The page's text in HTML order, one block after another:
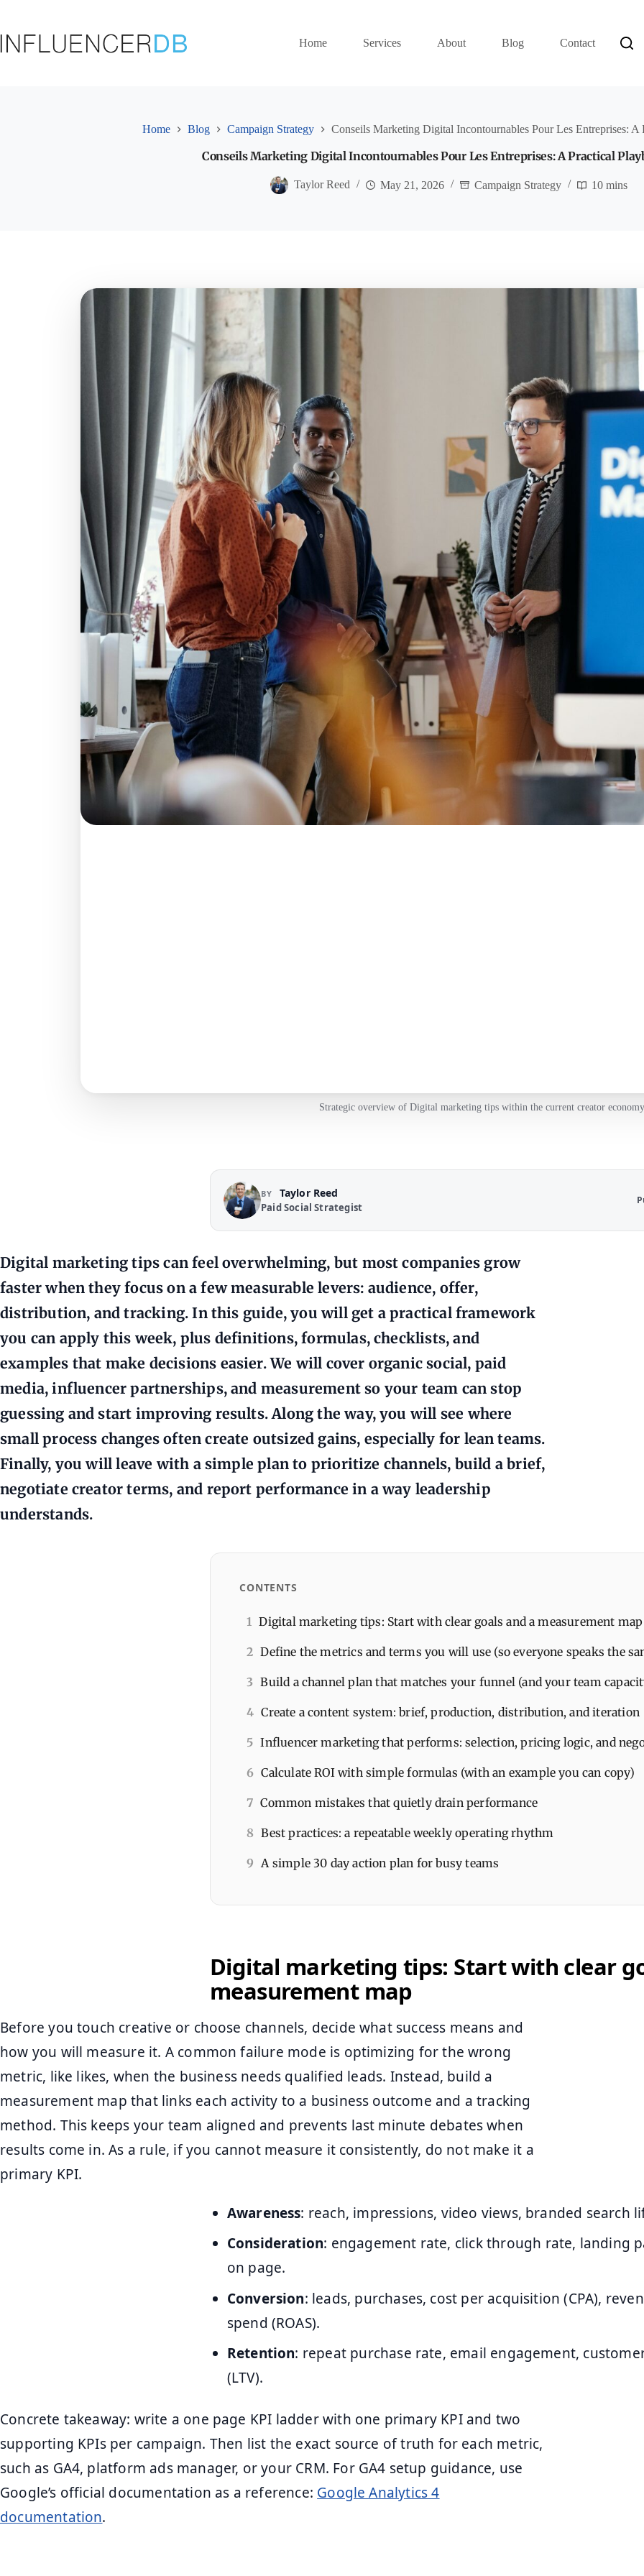
Home
Services About Blog Contact
Home Blog Campaign Strategy Conseils Marketing Digital Incontournables Pour Les Entreprises: A
Conseils Marketing Digital Incontournables Pour Les Entreprises: A Practical
Taylor Reed May 21, 2026 Campaign Strategy 10 mins
Strategic overview of Digital marketing tips within the current creator
BY Taylor Reed
Paid Social Strategist
Digital marketing tips can feel overwhelming, but most companies grow
faster when they focus on a few measurable levers: audience, offer,
distribution, and tracking. In this guide, you will get a practical framework
you can apply this week, plus definitions, formulas, checklists, and
examples that make decisions easier. We will cover organic social, paid
media, influencer partnerships, and measurement so your team can stop
guessing and start improving results. Along the way, you will see where
small process changes often create outsized gains, especially for lean teams.
Finally, you will leave with a simple plan to prioritize channels, build a brief,
negotiate creator terms, and report performance in a way leadership
understands.
CONTENTS
1 Digital marketing tips: Start with clear goals and a measurement map
2 Define the metrics and terms you will use (so everyone speaks the
3 Build a channel plan that matches your funnel (and your team
4 Create a content system: brief, production, distribution, and iteration
5 Influencer marketing that performs: selection, pricing logic, and
6 Calculate ROI with simple formulas (with an example you can copy)
7 Common mistakes that quietly drain performance
8 Best practices: a repeatable weekly operating rhythm
9 A simple 30 day action plan for busy teams
Digital marketing tips: Start with clear
measurement map
Before you touch creative or choose channels, decide what success means and
how you will measure it. A common failure mode is optimizing for the wrong
metric, like likes, when the business needs qualified leads. Instead, build a
measurement map that links each activity to a business outcome and a tracking
method. This keeps your team aligned and prevents last minute debates when
results come in. As a rule, if you cannot measure it consistently, do not make it a
primary KPI.
Awareness: reach, impressions, video views, branded search
Consideration: engagement rate, click through rate, landing
on page.
Conversion: leads, purchases, cost per acquisition (CPA),
spend (ROAS).
Retention: repeat purchase rate, email engagement,
(LTV).
Concrete takeaway: write a one page KPI ladder with one primary KPI and two
supporting KPIs per campaign. Then list the exact source of truth for each metric,
such as GA4, platform ads manager, or your CRM. For GA4 setup guidance, use
Google’s official documentation as a reference: Google Analytics 4
documentation.